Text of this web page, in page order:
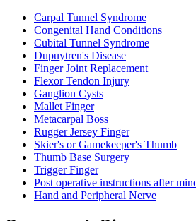
Carpal Tunnel Syndrome
Congenital Hand Conditions
Cubital Tunnel Syndrome
Dupuytren's Disease
Finger Joint Replacement
Flexor Tendon Injury
Ganglion Cysts
Mallet Finger
Metacarpal Boss
Rugger Jersey Finger
Skier's or Gamekeeper's Thumb
Thumb Base Surgery
Trigger Finger
Post operative instructions after
Hand and Peripheral Nerve